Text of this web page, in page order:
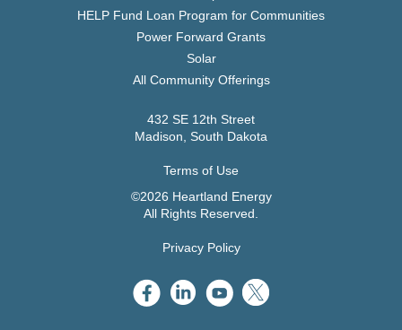
HELP Fund Loan Program for Communities
Power Forward Grants
Solar
All Community Offerings
432 SE 12th Street
Madison, South Dakota
Terms of Use
©2026 Heartland Energy
All Rights Reserved.
Privacy Policy